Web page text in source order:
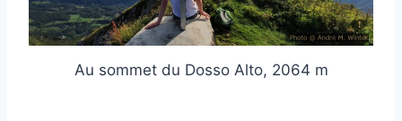
Au sommet du Dosso Alto, 2064 m